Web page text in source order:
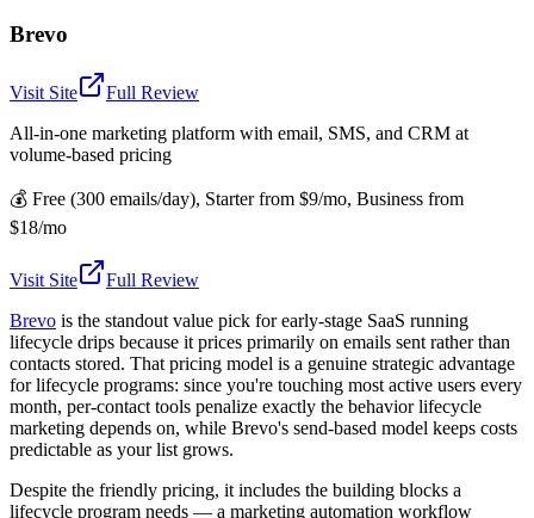
Brevo
Visit Site
Full Review
All-in-one marketing platform with email, SMS, and CRM at
volume-based pricing
💰 Free (300 emails/day), Starter from $9/mo, Business from
$18/mo
Visit Site
Full Review
Brevo is the standout value pick for early-stage SaaS running
lifecycle drips because it prices primarily on emails sent rather than
contacts stored. That pricing model is a genuine strategic advantage
for lifecycle programs: since you're touching most active users every
month, per-contact tools penalize exactly the behavior lifecycle
marketing depends on, while Brevo's send-based model keeps costs
predictable as your list grows.
Despite the friendly pricing, it includes the building blocks a
lifecycle program needs — a marketing automation workflow